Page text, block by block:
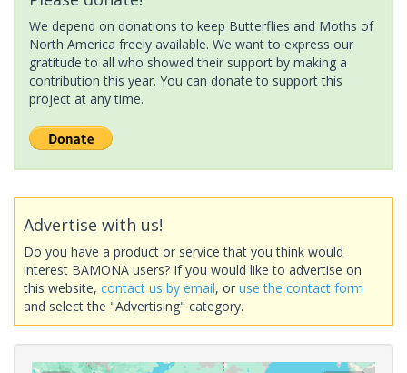
We depend on donations to keep Butterflies and Moths of
North America freely available. We want to express our
gratitude to all who showed their support by making a
contribution this year. You can donate to support this
project at any time.
Advertise with us!
Do you have a product or service that you think would
interest BAMONA users? If you would like to advertise on
this website, contact us by email, or use the contact form
and select the "Advertising" category.